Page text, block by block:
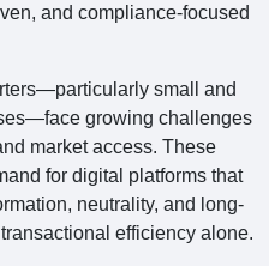
and compliance-focused
small and
growing challenges
market access. These
for digital platforms that
neutrality, and long-
efficiency alone.